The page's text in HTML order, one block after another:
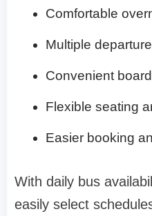
Comfortable
Multiple
Convenient
Flexible seating
Easier booking
With daily bus
easily select